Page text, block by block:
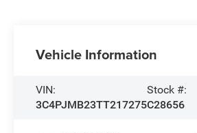
Vehicle Information
VIN:
3C4PJMB23TT217275
Stock #:
C28656